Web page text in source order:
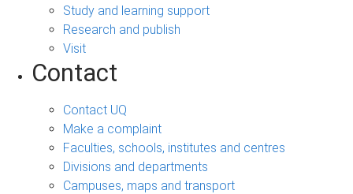
Study and learning support
Research and publish
Visit
Contact
Contact UQ
Make a complaint
Faculties, schools, institutes and centres
Divisions and departments
Campuses, maps and transport